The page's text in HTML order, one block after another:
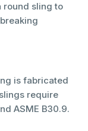
round sling to
is fabricated
require
ASME B30.9.